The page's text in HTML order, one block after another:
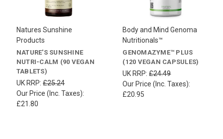
Natures Sunshine
Products
NATURE'S SUNSHINE
NUTRI-CALM (90 VEGAN
TABLETS)
UK RRP: £25.24
Our Price (Inc. Taxes):
£21.80
Body and Mind Genoma
Nutritionals™
GENOMAZYME™ PLUS
(120 VEGAN CAPSULES)
UK RRP:£24.49
Our Price (Inc. Taxes):
£20.95